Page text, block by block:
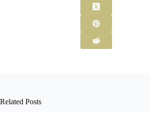
Related Posts